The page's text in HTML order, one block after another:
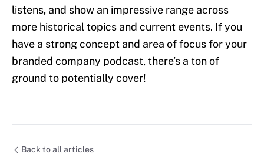
listens, and show an impressive range across
more historical topics and current events. If you
have a strong concept and area of focus for your
branded company podcast, there’s a ton of
ground to potentially cover!
Back to all articles